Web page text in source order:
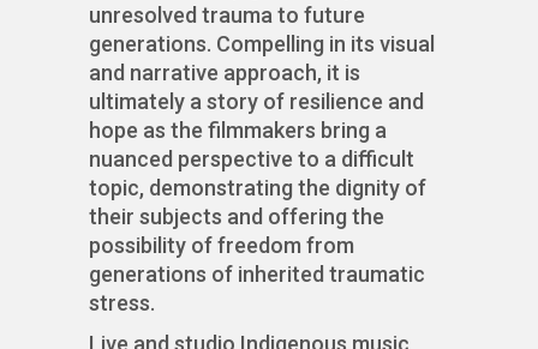
unresolved trauma to future
generations. Compelling in its visual
and narrative approach, it is
ultimately a story of resilience and
hope as the filmmakers bring a
nuanced perspective to a difficult
topic, demonstrating the dignity of
their subjects and offering the
possibility of freedom from
generations of inherited traumatic
stress.
Live and studio Indigenous music